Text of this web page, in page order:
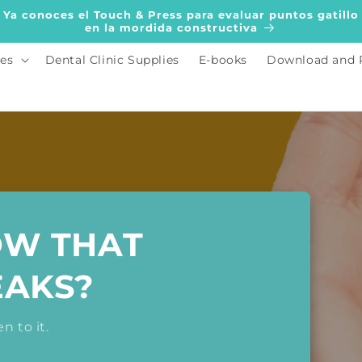
Ya conoces el Touch & Press para evaluar puntos gatillo
en la mordida constructiva
Dental Clinic Supplies E-books Download and
THAT
to it.